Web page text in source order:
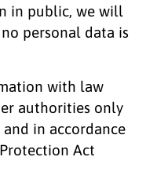
in public, we will
personal data is
with law
authorities only
in accordance
Act